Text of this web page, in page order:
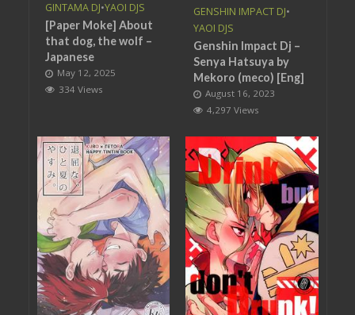
GINTAMA DJ•YAOI DJS
[Paper Moke] About
that dog, the wolf –
Japanese
May 12, 2025
334 Views
GENSHIN IMPACT DJ•
YAOI DJS
Genshin Impact Dj –
Senya Hatsuya by
Mekoro (meco) [Eng]
August 16, 2023
4,297 Views